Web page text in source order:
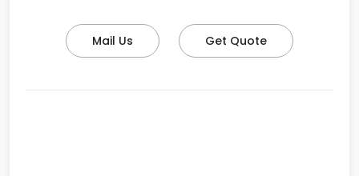
Mail Us Get Quote